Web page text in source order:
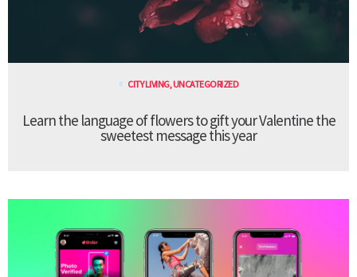
CITY LIVING, UNCATEGORIZED
Learn the language of flowers to gift your Valentine the
sweetest message this year